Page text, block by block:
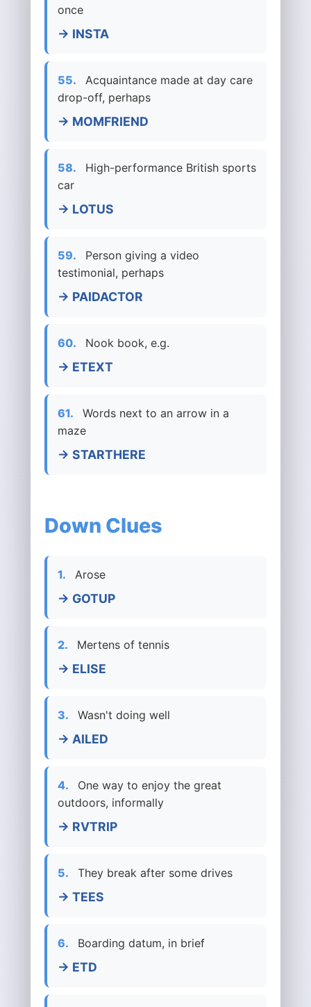
once
→ INSTA
55.
Acquaintance made at day care
drop-off, perhaps
→ MOMFRIEND
58.
High-performance British sports
car
→ LOTUS
59.
Person giving a video
testimonial, perhaps
→ PAIDACTOR
60. Nook book, e.g.
→ ETEXT
61.
Words next to an arrow in a
maze
→ STARTHERE
Down Clues
1. Arose
→ GOTUP
2. Mertens of tennis
→ ELISE
3. Wasn't doing well
→ AILED
4.
One way to enjoy the great
outdoors, informally
→ RVTRIP
5. They break after some drives
→ TEES
6. Boarding datum, in brief
→ ETD